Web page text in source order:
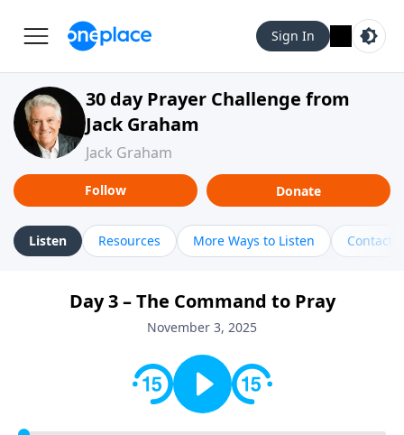
Sign In
30 day Prayer Challenge from
Jack Graham
Jack Graham
Follow Donate
Listen Resources More Ways to Listen Contact
Day 3 – The Command to Pray
November 3, 2025